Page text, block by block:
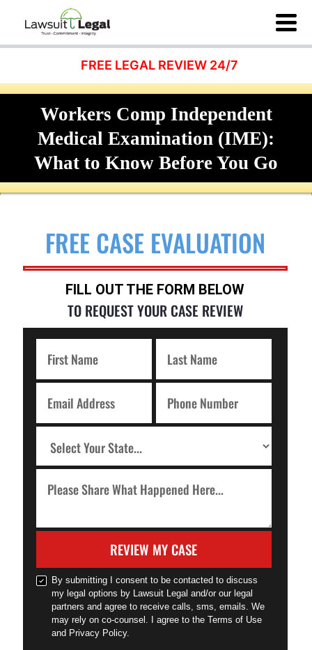
FREE LEGAL REVIEW 24/7
Workers Comp Independent
Medical Examination (IME):
What to Know Before You Go
FREE CASE EVALUATION
FILL OUT THE FORM BELOW
TO REQUEST YOUR CASE REVIEW
REVIEW MY CASE
By submitting I consent to be contacted to discuss
my legal options by Lawsuit Legal and/or our legal
partners and agree to receive calls, sms, emails. We
may rely on co-counsel. I agree to the Terms of Use
and Privacy Policy.